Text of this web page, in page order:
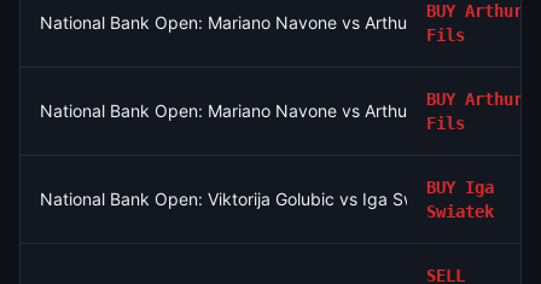
National Bank Open: Mariano Navone vs Arthur Fils
BUY Arthur
Fils
National Bank Open: Mariano Navone vs Arthur Fils
BUY Arthur
Fils
National Bank Open: Viktorija Golubic vs Iga Swiatek
BUY Iga
Swiatek
SELL